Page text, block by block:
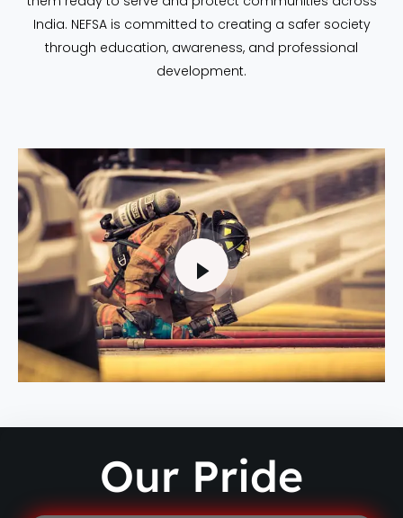
India. NEFSA is committed to creating a safer society
through education, awareness, and professional
development.
Our Pride